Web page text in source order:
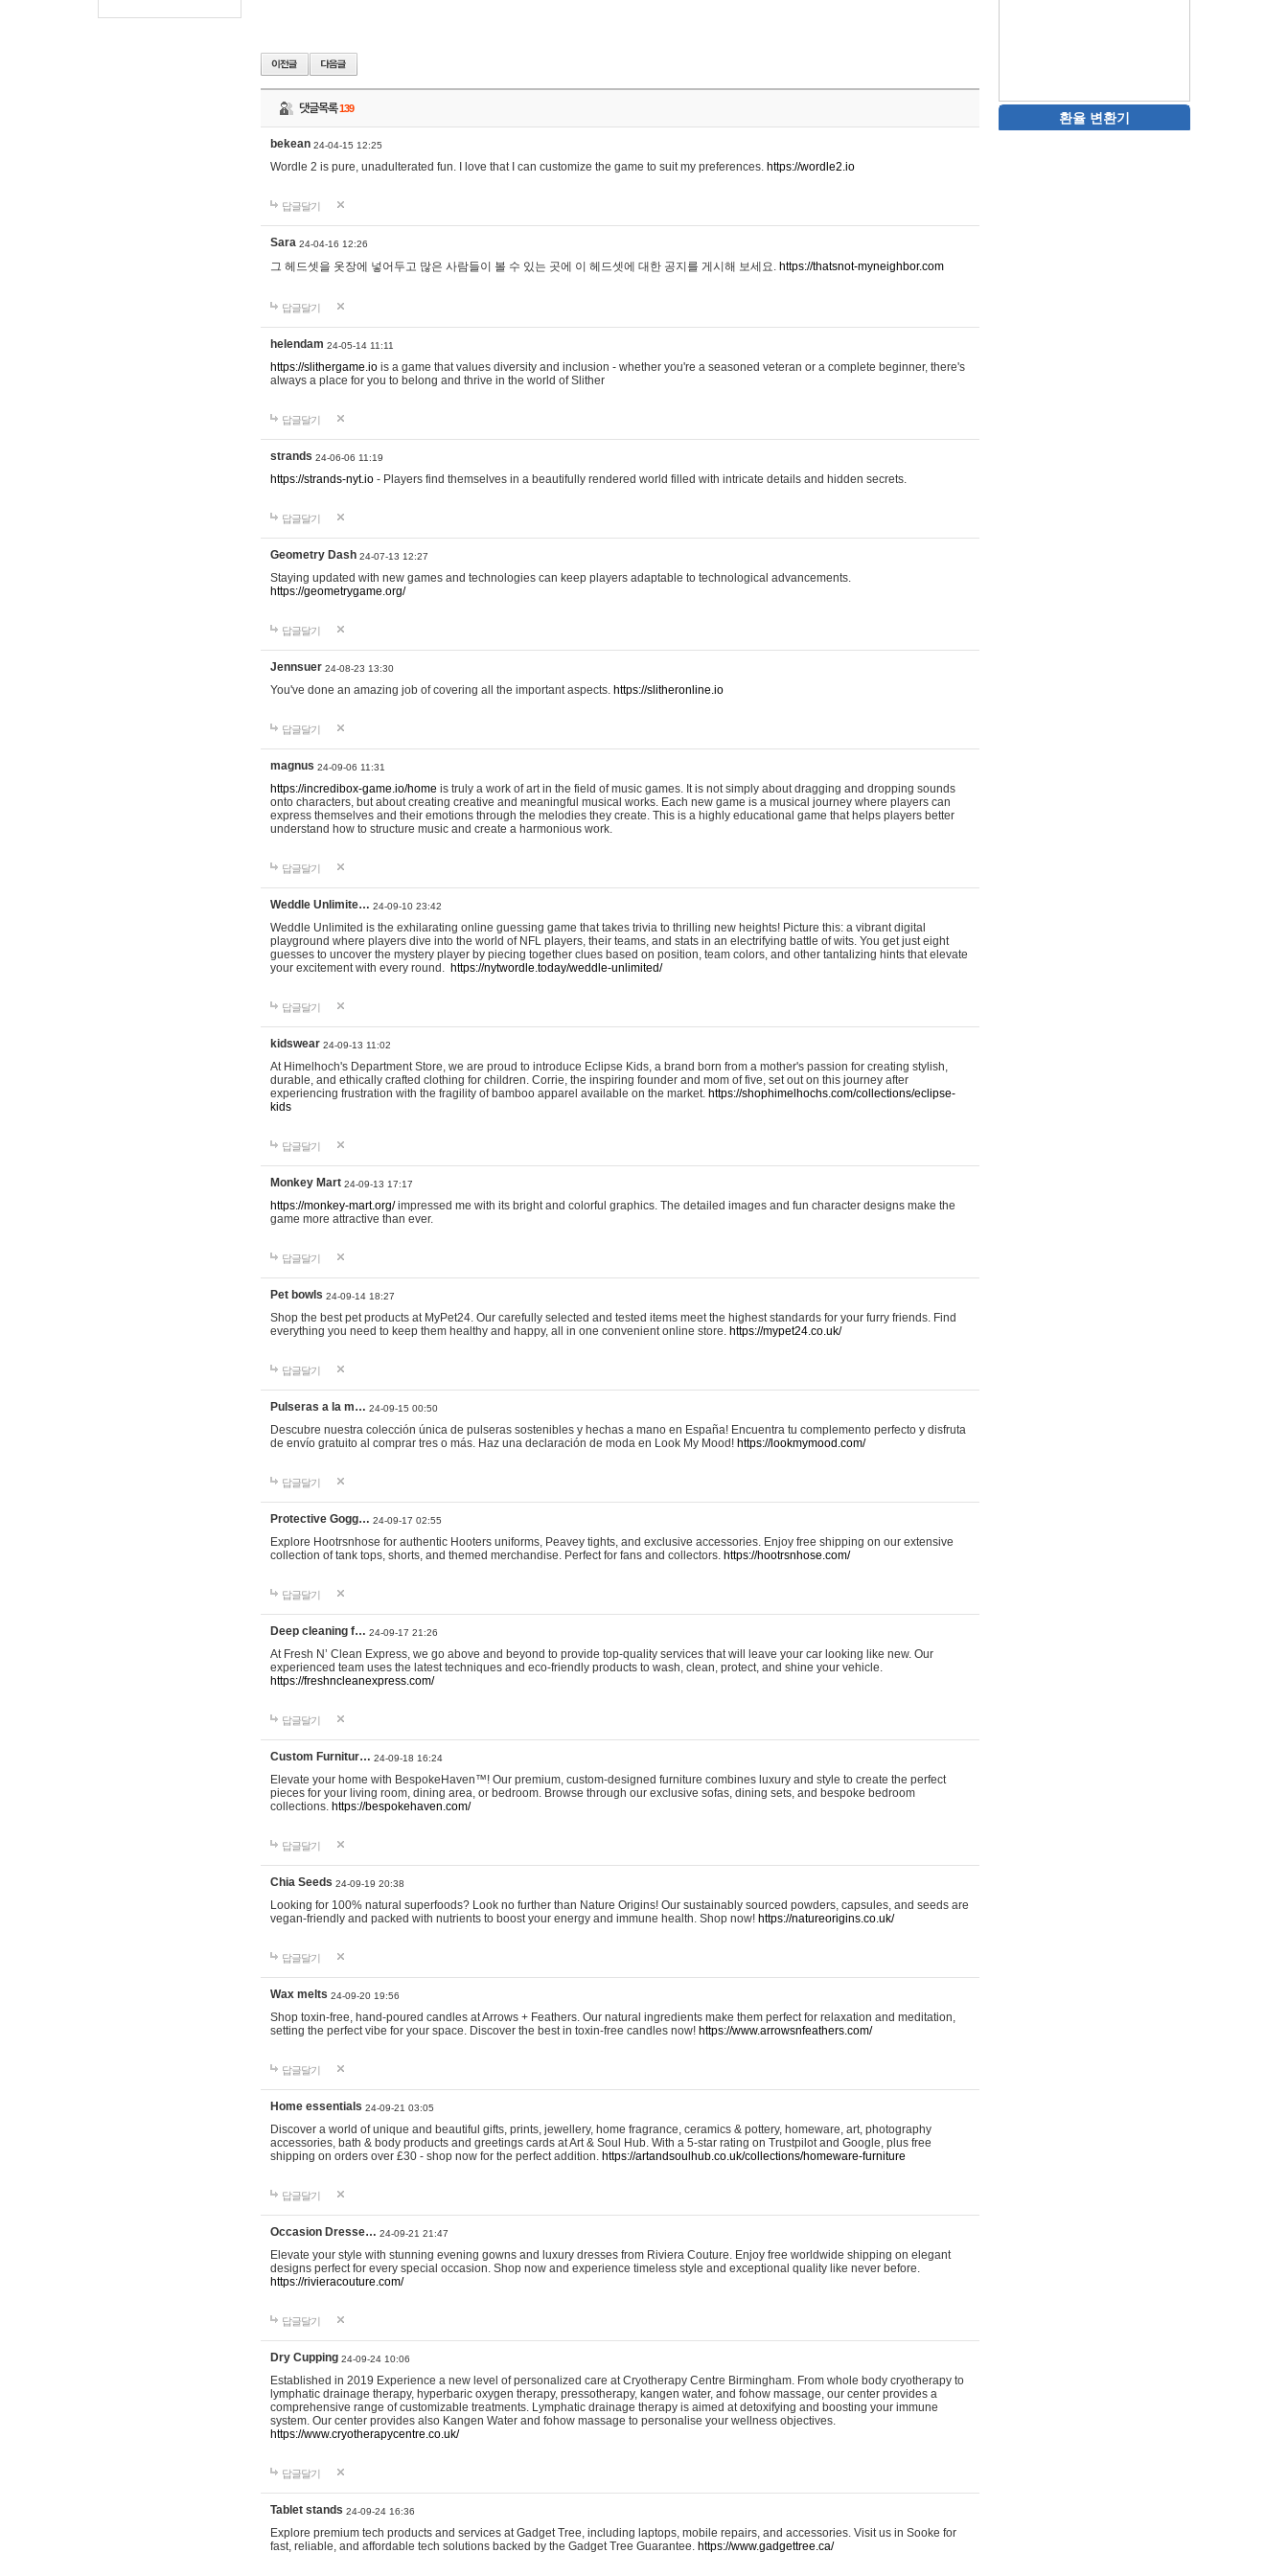
댓글목록139
bekean 24-04-15 12:25
Wordle 2 is pure, unadulterated fun. I love that I can customize the game to suit my preferences. https://wordle2.io
답글달기
Sara 24-04-16 12:26
그 헤드셋을 옷장에 넣어두고 많은 사람들이 볼 수 있는 곳에 이 헤드셋에 대한 공지를 게시해 보세요. https://thatsnot-myneighbor.com
답글달기
helendam 24-05-14 11:11
https://slithergame.io is a game that values diversity and inclusion - whether you're a seasoned veteran or a complete beginner, there's
always a place for you to belong and thrive in the world of Slither
답글달기
strands 24-06-06 11:19
https://strands-nyt.io - Players find themselves in a beautifully rendered world filled with intricate details and hidden secrets.
답글달기
Geometry Dash 24-07-13 12:27
Staying updated with new games and technologies can keep players adaptable to technological advancements.
https://geometrygame.org/
답글달기
Jennsuer 24-08-23 13:30
You've done an amazing job of covering all the important aspects. https://slitheronline.io
답글달기
magnus 24-09-06 11:31
https://incredibox-game.io/home is truly a work of art in the field of music games. It is not simply about dragging and dropping sounds
onto characters, but about creating creative and meaningful musical works. Each new game is a musical journey where players can
express themselves and their emotions through the melodies they create. This is a highly educational game that helps players better
understand how to structure music and create a harmonious work.
답글달기
Weddle Unlimite… 24-09-10 23:42
Weddle Unlimited is the exhilarating online guessing game that takes trivia to thrilling new heights! Picture this: a vibrant digital
playground where players dive into the world of NFL players, their teams, and stats in an electrifying battle of wits. You get just eight
guesses to uncover the mystery player by piecing together clues based on position, team colors, and other tantalizing hints that elevate
your excitement with every round. https://nytwordle.today/weddle-unlimited/
답글달기
kidswear 24-09-13 11:02
At Himelhoch's Department Store, we are proud to introduce Eclipse Kids, a brand born from a mother's passion for creating stylish,
durable, and ethically crafted clothing for children. Corrie, the inspiring founder and mom of five, set out on this journey after
experiencing frustration with the fragility of bamboo apparel available on the market. https://shophimelhochs.com/collections/eclipse-
kids
답글달기
Monkey Mart 24-09-13 17:17
https://monkey-mart.org/impressed me with its bright and colorful graphics. The detailed images and fun character designs make the
game more attractive than ever.
답글달기
Pet bowls 24-09-14 18:27
Shop the best pet products at MyPet24. Our carefully selected and tested items meet the highest standards for your furry friends. Find
everything you need to keep them healthy and happy, all in one convenient online store. https://mypet24.co.uk/
답글달기
Pulseras a la m… 24-09-15 00:50
Descubre nuestra colección única de pulseras sostenibles y hechas a mano en España! Encuentra tu complemento perfecto y disfruta
de envío gratuito al comprar tres o más. Haz una declaración de moda en Look My Mood! https://lookmymood.com/
답글달기
Protective Gogg… 24-09-17 02:55
Explore Hootrsnhose for authentic Hooters uniforms, Peavey tights, and exclusive accessories. Enjoy free shipping on our extensive
collection of tank tops, shorts, and themed merchandise. Perfect for fans and collectors. https://hootrsnhose.com/
답글달기
Deep cleaning f… 24-09-17 21:26
At Fresh N’ Clean Express, we go above and beyond to provide top-quality services that will leave your car looking like new. Our
experienced team uses the latest techniques and eco-friendly products to wash, clean, protect, and shine your vehicle.
https://freshncleanexpress.com/
답글달기
Custom Furnitur… 24-09-18 16:24
Elevate your home with BespokeHaven™! Our premium, custom-designed furniture combines luxury and style to create the perfect
pieces for your living room, dining area, or bedroom. Browse through our exclusive sofas, dining sets, and bespoke bedroom
collections. https://bespokehaven.com/
답글달기
Chia Seeds 24-09-19 20:38
Looking for 100% natural superfoods? Look no further than Nature Origins! Our sustainably sourced powders, capsules, and seeds are
vegan-friendly and packed with nutrients to boost your energy and immune health. Shop now! https://natureorigins.co.uk/
답글달기
Wax melts 24-09-20 19:56
Shop toxin-free, hand-poured candles at Arrows + Feathers. Our natural ingredients make them perfect for relaxation and meditation,
setting the perfect vibe for your space. Discover the best in toxin-free candles now! https://www.arrowsnfeathers.com/
답글달기
Home essentials 24-09-21 03:05
Discover a world of unique and beautiful gifts, prints, jewellery, home fragrance, ceramics & pottery, homeware, art, photography
accessories, bath & body products and greetings cards at Art & Soul Hub. With a 5-star rating on Trustpilot and Google, plus free
shipping on orders over £30 - shop now for the perfect addition. https://artandsoulhub.co.uk/collections/homeware-furniture
답글달기
Occasion Dresse… 24-09-21 21:47
Elevate your style with stunning evening gowns and luxury dresses from Riviera Couture. Enjoy free worldwide shipping on elegant
designs perfect for every special occasion. Shop now and experience timeless style and exceptional quality like never before.
https://rivieracouture.com/
답글달기
Dry Cupping 24-09-24 10:06
Established in 2019 Experience a new level of personalized care at Cryotherapy Centre Birmingham. From whole body cryotherapy to
lymphatic drainage therapy, hyperbaric oxygen therapy, pressotherapy, kangen water, and fohow massage, our center provides a
comprehensive range of customizable treatments. Lymphatic drainage therapy is aimed at detoxifying and boosting your immune
system. Our center provides also Kangen Water and fohow massage to personalise your wellness objectives.
https://www.cryotherapycentre.co.uk/
답글달기
Tablet stands 24-09-24 16:36
Explore premium tech products and services at Gadget Tree, including laptops, mobile repairs, and accessories. Visit us in Sooke for
fast, reliable, and affordable tech solutions backed by the Gadget Tree Guarantee. https://www.gadgettree.ca/
환율 변환기